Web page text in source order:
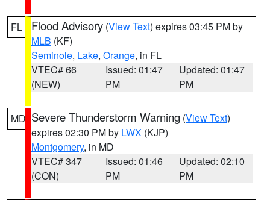
FL Flood Advisory (View Text) expires 03:45 PM by
MLB (KF)
Seminole, Lake, Orange, in FL
VTEC# 66
(NEW)
Issued: 01:47
PM
Updated: 01:47
PM
MD Severe Thunderstorm Warning (View Text)
expires 02:30 PM by LWX (KJP)
Montgomery, in MD
VTEC# 347
(CON)
Issued: 01:46
PM
Updated: 02:10
PM